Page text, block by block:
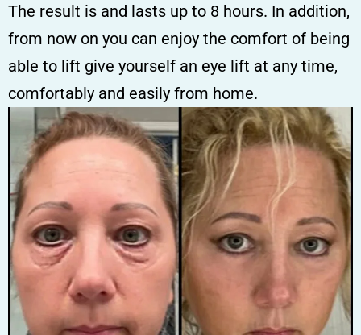
The result is and lasts up to 8 hours. In addition,
from now on you can enjoy the comfort of being
able to lift give yourself an eye lift at any time,
comfortably and easily from home.